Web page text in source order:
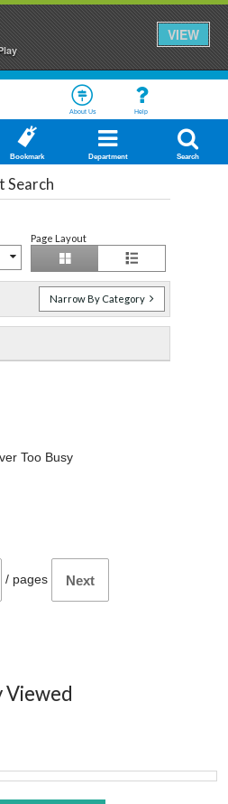
VIEW
About Us Help
Bookmark Department Search
Search
Page Layout
Narrow By Category
Too Busy
/ pages Next
Viewed